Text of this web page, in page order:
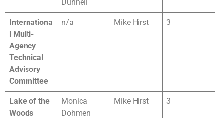
Dunnell
Internationa
l Multi-
Agency
Technical
Advisory
Committee
n/a Mike Hirst 3
Lake of the
Woods
Monica
Dohmen
Mike Hirst 3